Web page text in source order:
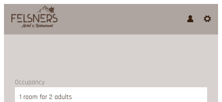
Occupancy
1 room for 2 adults